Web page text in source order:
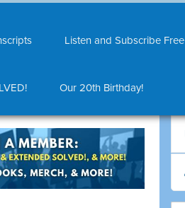
Listen and Subscribe Free
Our 20th Birthday!